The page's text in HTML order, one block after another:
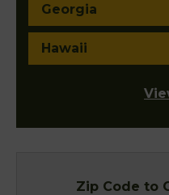
Georgia
Hawaii
Zip Code to